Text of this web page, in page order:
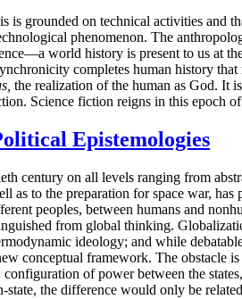
is grounded on technical activities and
phenomenon. The
world history is present to us at
completes human history
the realization of the human as God. It
Science fiction reigns in this epoch
Epistemologies
century on all levels ranging from
as to the preparation for space war,
peoples, between humans and
from global thinking.
ideology; and while
conceptual framework. The obstacle
of power between the
the difference would only be